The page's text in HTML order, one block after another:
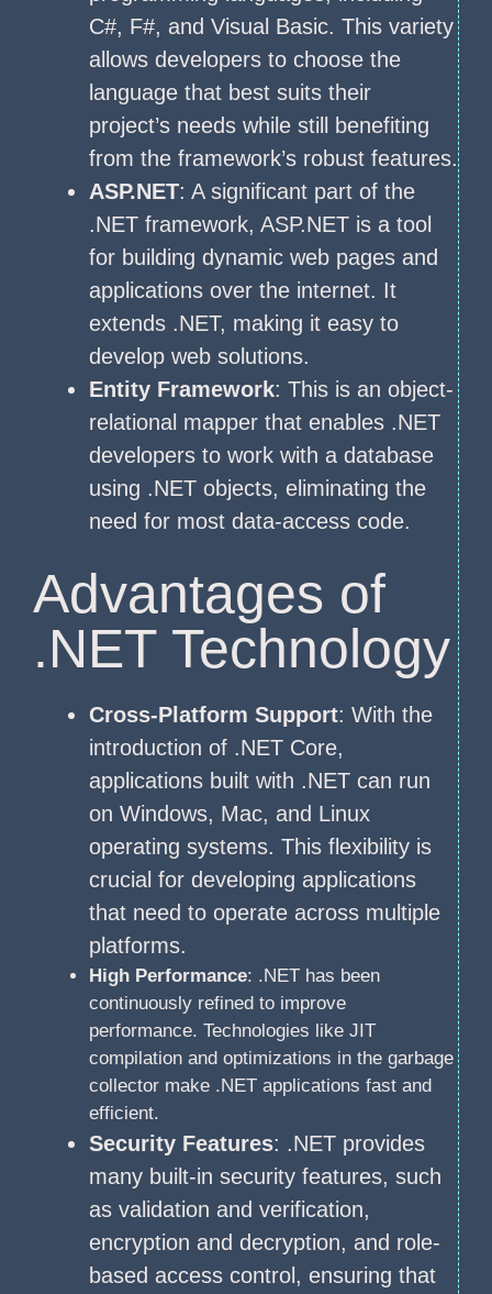
C#, F#, and Visual Basic. This variety
allows developers to choose the
language that best suits their
project’s needs while still benefiting
from the framework’s robust features.
ASP.NET: A significant part of the
.NET framework, ASP.NET is a tool
for building dynamic web pages and
applications over the internet. It
extends .NET, making it easy to
develop web solutions.
Entity Framework: This is an object-
relational mapper that enables .NET
developers to work with a database
using .NET objects, eliminating the
need for most data-access code.
Advantages of
.NET Technology
Cross-Platform Support: With the
introduction of .NET Core,
applications built with .NET can run
on Windows, Mac, and Linux
operating systems. This flexibility is
crucial for developing applications
that need to operate across multiple
platforms.
High Performance: .NET has been
continuously refined to improve
performance. Technologies like JIT
compilation and optimizations in the garbage
collector make .NET applications fast and
efficient.
Security Features: .NET provides
many built-in security features, such
as validation and verification,
encryption and decryption, and role-
based access control, ensuring that